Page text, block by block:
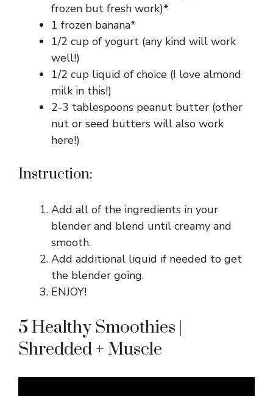
frozen but fresh work)*
1 frozen banana*
1/2 cup of yogurt (any kind will work
well!)
1/2 cup liquid of choice (I love almond
milk in this!)
2-3 tablespoons peanut butter (other
nut or seed butters will also work
here!)
Instruction:
Add all of the ingredients in your
blender and blend until creamy and
smooth.
Add additional liquid if needed to get
the blender going.
ENJOY!
5 Healthy Smoothies |
Shredded + Muscle